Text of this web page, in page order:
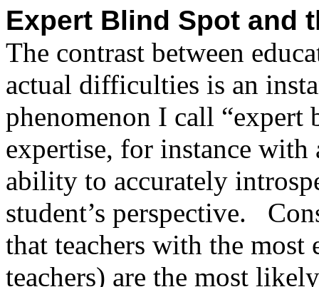
Expert Blind Spot and
The contrast between
actual difficulties is an
phenomenon I call “expert
expertise, for instance with
ability to accurately
student’s perspective.
that teachers with the
teachers) are the most